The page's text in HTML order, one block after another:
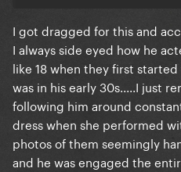
I got dragged for this and
I always side eyed how he
like 18 when they first
was in his early 30s.....I just
following him around
dress when she performed
photos of them seemingly
and he was engaged the